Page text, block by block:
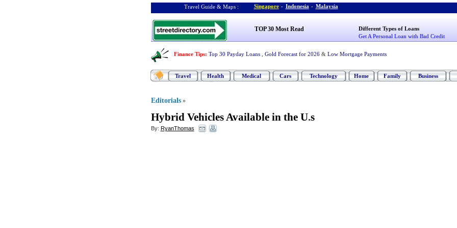
Travel Guide & Maps : Singapore - Indonesia - Malaysia
TOP 30 Most Read
Different Types of Loans
Get A Personal Loan with Bad Credit
Finance Tips: Top 30 Payday Loans Gold Forecast for 2026 & Low Mortgage Payments
Travel Health Medical Cars Technology Home Family Business
Editorials »
Hybrid Vehicles Available in the U.s
By: RyanThomas